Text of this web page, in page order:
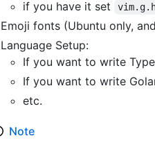
if you have it set
Emoji fonts (Ubuntu only,
Language Setup:
If you want to write
If you want to write
etc.
Note